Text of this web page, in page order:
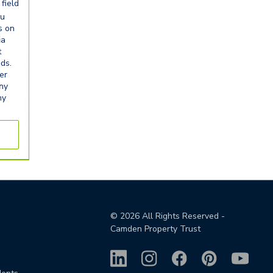
field
on
© 2026All Rights Reserved -
Camden Property Trust